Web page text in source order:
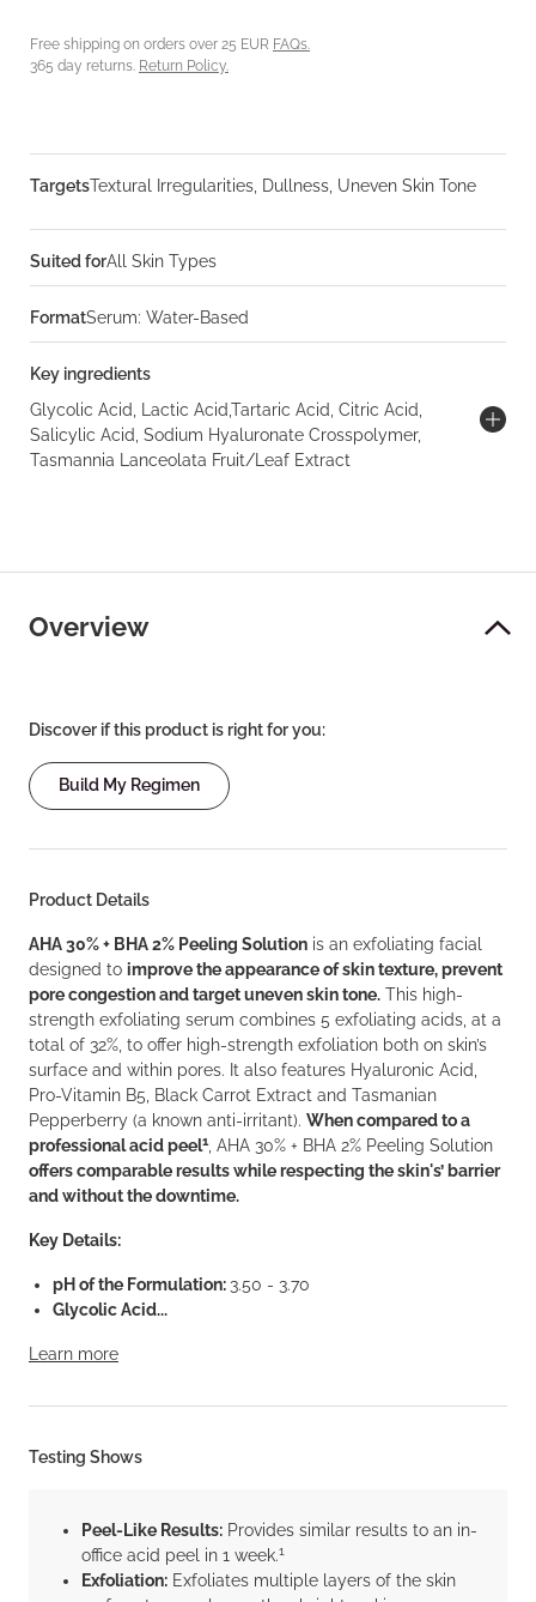
Free shipping on orders over 25 EUR FAQs.
365 day returns. Return Policy.
TargetsTextural Irregularities, Dullness, Uneven Skin Tone
Suited forAll Skin Types
FormatSerum: Water-Based
Key ingredients
Glycolic Acid, Lactic Acid,Tartaric Acid, Citric Acid,
Salicylic Acid, Sodium Hyaluronate Crosspolymer,
Tasmannia Lanceolata Fruit/Leaf Extract
Overview
Discover if this product is right for you:
Build My Regimen
Product Details
AHA 30% + BHA 2% Peeling Solution is an exfoliating facial
designed to improve the appearance of skin texture, prevent
pore congestion and target uneven skin tone. This high-
strength exfoliating serum combines 5 exfoliating acids, at a
total of 32%, to offer high-strength exfoliation both on skin’s
surface and within pores. It also features Hyaluronic Acid,
Pro-Vitamin B5, Black Carrot Extract and Tasmanian
Pepperberry (a known anti-irritant). When compared to a
professional acid peel1, AHA 30% + BHA 2% Peeling Solution
offers comparable results while respecting the skin's’ barrier
and without the downtime.
Key Details:
pH of the Formulation: 3.50 - 3.70
Glycolic Acid...
Learn more
Testing Shows
Peel-Like Results: Provides similar results to an in-
office acid peel in 1 week.1
Exfoliation: Exfoliates multiple layers of the skin